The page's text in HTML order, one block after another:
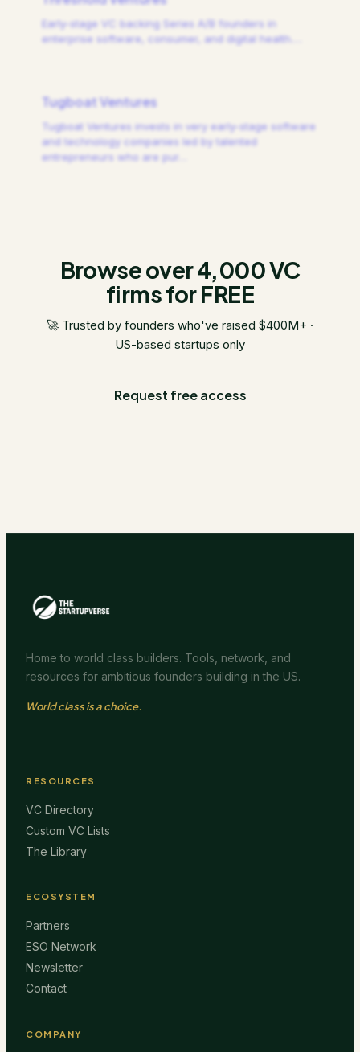
Early-stage VC backing Series A/B founders in
enterprise software, consumer, and digital health.
Tugboat Ventures
Tugboat Ventures invests in very early-stage software
and technology companies led by talented
entrepreneurs who are pur
Browse over 4,000 VC
firms for FREE
🚀 Trusted by founders who've raised $400M+ ·
US-based startups only
Request free access
Home to world class builders. Tools, network, and
resources for ambitious founders building in the US.
World class is a choice.
RESOURCES
VC Directory
Custom VC Lists
The Library
ECOSYSTEM
Partners
ESO Network
Newsletter
Contact
COMPANY